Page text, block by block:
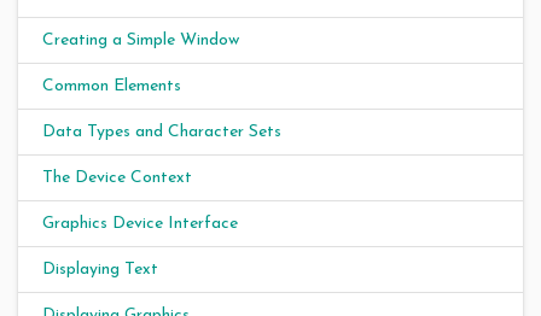
Creating a Simple Window
Common Elements
Data Types and Character Sets
The Device Context
Graphics Device Interface
Displaying Text